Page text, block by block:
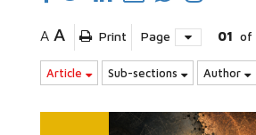
A A Print Page 01 of
Article Sub-sections Author